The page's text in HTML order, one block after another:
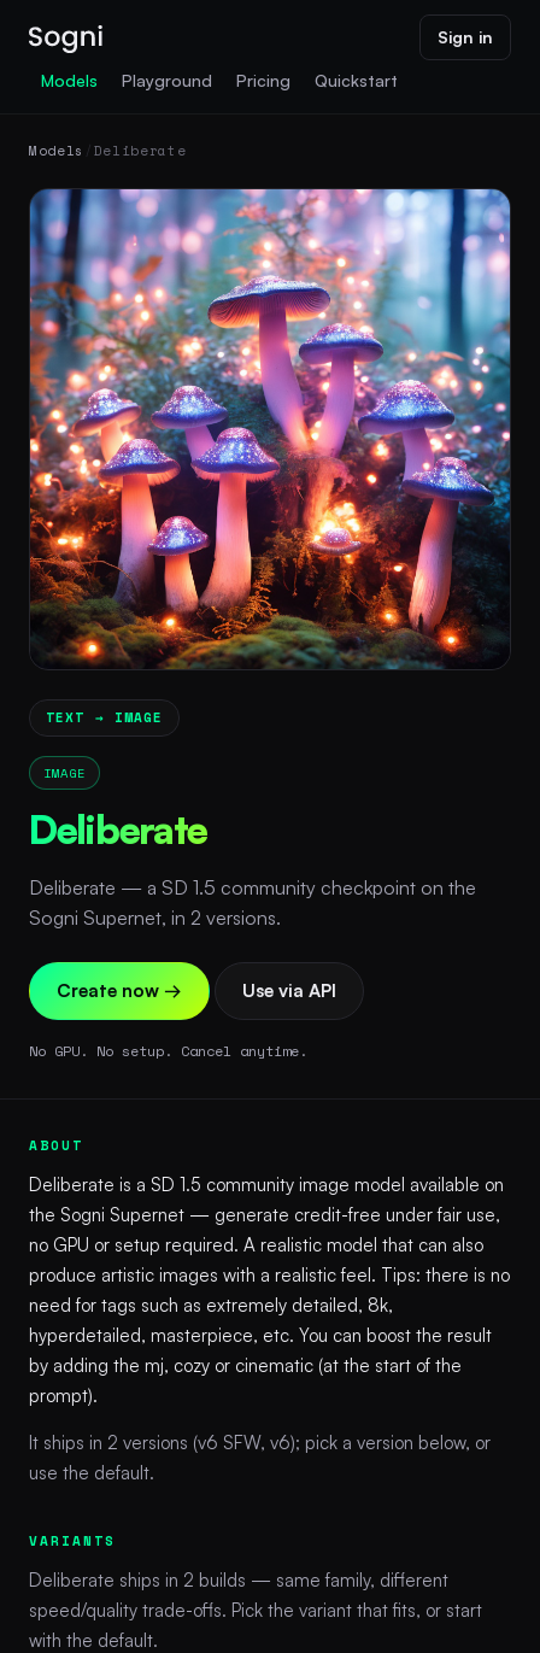
Models Playground Pricing Quickstart
Sign in
Models /Deliberate
TEXT → IMAGE
IMAGE
Deliberate
Deliberate — a SD 1.5 community checkpoint on the
Sogni Supernet, in 2 versions.
Create now → Use via API
No GPU. No setup. Cancel anytime.
ABOUT
Deliberate is a SD 1.5 community image model available on
the Sogni Supernet — generate credit-free under fair use,
no GPU or setup required. A realistic model that can also
produce artistic images with a realistic feel. Tips: there is no
need for tags such as extremely detailed, 8k,
hyperdetailed, masterpiece, etc. You can boost the result
by adding the mj, cozy or cinematic (at the start of the
prompt).
It ships in 2 versions (v6 SFW, v6); pick a version below, or
use the default.
VARIANTS
Deliberate ships in 2 builds — same family, different
speed/quality trade-offs. Pick the variant that fits, or start
with the default.